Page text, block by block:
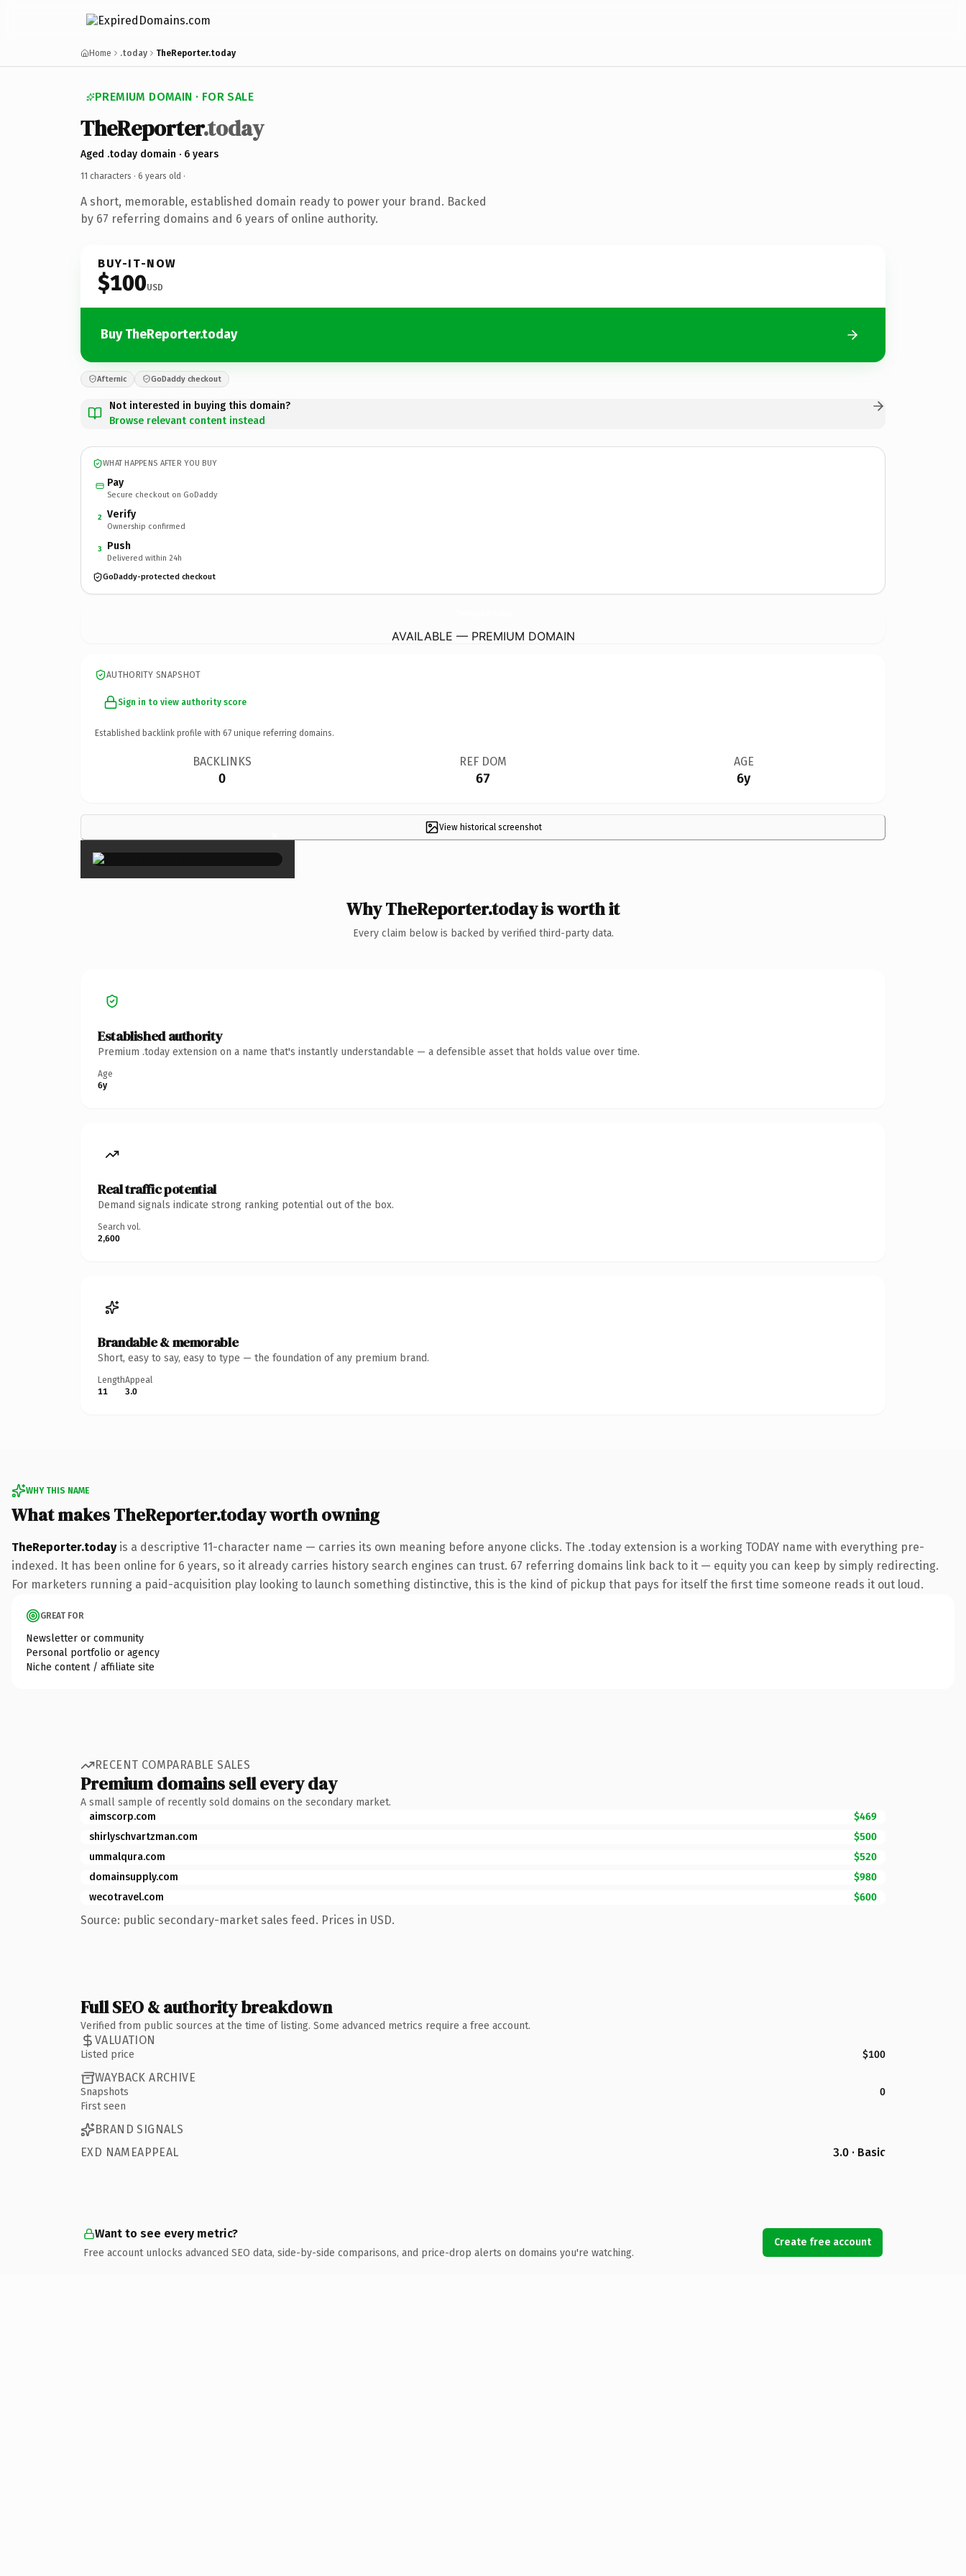
Home .today TheReporter.today
PREMIUM DOMAIN · FOR SALE
TheReporter.today
Aged .today domain · 6 years
11 characters · 6 years old ·
A short, memorable, established domain ready to power your brand. Backed
by 67 referring domains and 6 years of online authority.
BUY-IT-NOW
$100USD
Buy TheReporter.today
Afternic GoDaddy checkout
Not interested in buying this domain?
Browse relevant content instead
WHAT HAPPENS AFTER YOU BUY
Pay
Secure checkout on GoDaddy
2 Verify
Ownership confirmed
3 Push
Delivered within 24h
GoDaddy-protected checkout
AVAILABLE — PREMIUM DOMAIN
AUTHORITY SNAPSHOT
Sign in to view authority score
Established backlink profile with 67 unique referring domains.
BACKLINKS
0
REF DOM
67
AGE
6y
View historical screenshot
×
Why TheReporter.today is worth it
Every claim below is backed by verified third-party data.
Established authority
Premium .today extension on a name that's instantly understandable — a defensible asset that holds value over time.
Age
6y
Real traffic potential
Demand signals indicate strong ranking potential out of the box.
Search vol.
2,600
Brandable & memorable
Short, easy to say, easy to type — the foundation of any premium brand.
Length
11
Appeal
3.0
WHY THIS NAME
What makes TheReporter.today worth owning
TheReporter.todayis a descriptive 11-character name — carries its own meaning before anyone clicks. The .today extension is a working TODAY name with everything pre-
indexed. It has been online for 6 years, so it already carries history search engines can trust. 67 referring domains link back to it — equity you can keep by simply redirecting.
For marketers running a paid-acquisition play looking to launch something distinctive, this is the kind of pickup that pays for itself the first time someone reads it out loud.
GREAT FOR
Newsletter or community
Personal portfolio or agency
Niche content / affiliate site
RECENT COMPARABLE SALES
Premium domains sell every day
A small sample of recently sold domains on the secondary market.
aimscorp.com
$469
shirlyschvartzman.com
$500
ummalqura.com
$520
domainsupply.com
$980
wecotravel.com
$600
Source: public secondary-market sales feed. Prices in USD.
Full SEO & authority breakdown
Verified from public sources at the time of listing. Some advanced metrics require a free account.
VALUATION
Listed price $100
WAYBACK ARCHIVE
Snapshots
0
First seen
BRAND SIGNALS
EXD NAMEAPPEAL
3.0 · Basic
Want to see every metric?
Free account unlocks advanced SEO data, side-by-side comparisons, and price-drop alerts on domains you're watching.
Create free account